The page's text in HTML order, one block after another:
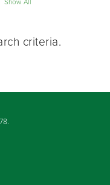
Show All
criteria.
.